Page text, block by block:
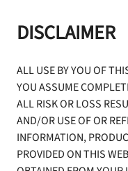
DISCLAIMER
ALL USE BY YOU OF
YOU ASSUME
ALL RISK OR LOSS
AND/OR USE OF OR
INFORMATION,
PROVIDED ON THIS